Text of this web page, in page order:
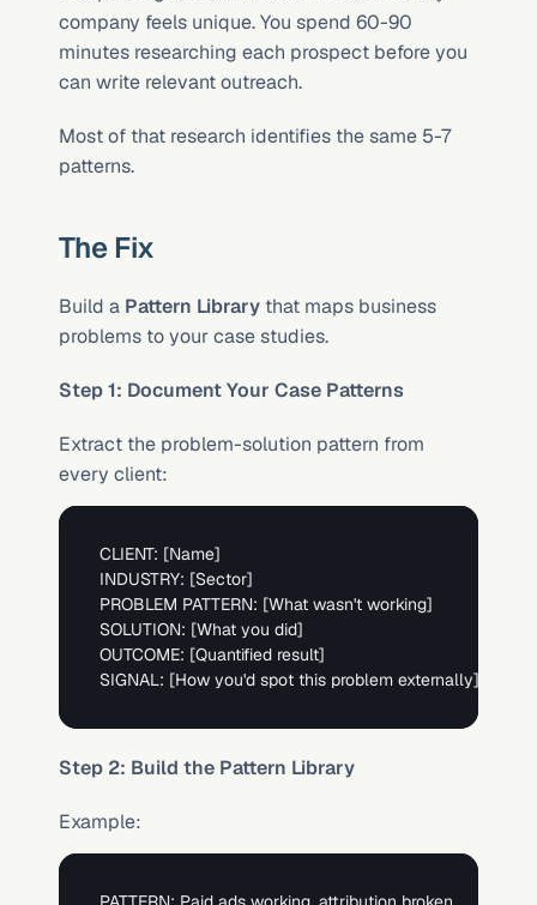
company feels unique. You spend 60-90
minutes researching each prospect before you
can write relevant outreach.
Most of that research identifies the same 5-7
patterns.
The Fix
Build a Pattern Library that maps business
problems to your case studies.
Step 1: Document Your Case Patterns
Extract the problem-solution pattern from
every client:
CLIENT: [Name]
INDUSTRY: [Sector]
PROBLEM PATTERN: [What wasn't working]
SOLUTION: [What you did]
OUTCOME: [Quantified result]
SIGNAL: [How you'd spot this problem externally]
Step 2: Build the Pattern Library
Example: